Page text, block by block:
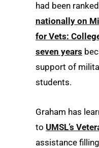
had been
nationally on
for Vets:
seven years
support of
students.
Graham has
to UMSL’s
assistance